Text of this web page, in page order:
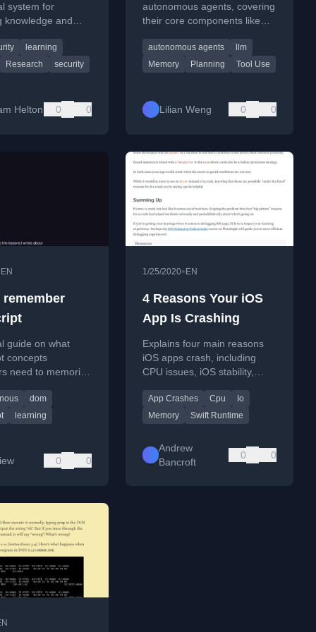
Security
system for
knowledge and
cybersecurity
research.
learning
Research security
Helton 0 0
autonomous agents, covering
their core components like
use for complex problem-
solving.
autonomous agents
llm
Memory
Planning Tool Use
Lilian Weng 0 0
EN
remember
guide on what
concepts
need to memorize
up when
dom
learning
0 0
1/25/2020• EN
4 Reasons Your iOS
App Is Crashing
Explains four main reasons
iOS apps crash, including
CPU issues, iOS stability,
protections.
App Crashes Cpu
Io
Memory
Swift Runtime
Andrew
Bancroft
0 0